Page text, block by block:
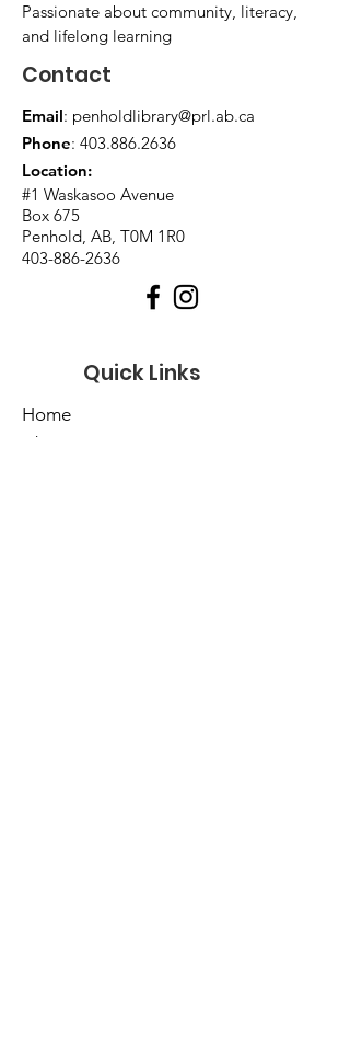
Passionate about community, literacy,
and lifelong learning
Contact
Email: penholdlibrary@prl.ab.ca
Phone: 403.886.2636
Location:
#1 Waskasoo Avenue
Box 675
Penhold, AB, T0M 1R0
403-886-2636
Quick Links
Home
About Us